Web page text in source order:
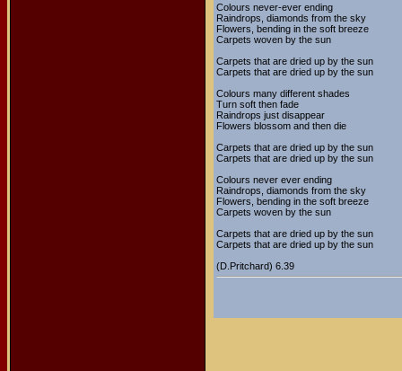
Colours never-ever ending
Raindrops, diamonds from the sky
Flowers, bending in the soft breeze
Carpets woven by the sun
Carpets that are dried up by the sun
Carpets that are dried up by the sun
Colours many different shades
Turn soft then fade
Raindrops just disappear
Flowers blossom and then die
Carpets that are dried up by the sun
Carpets that are dried up by the sun
Colours never ever ending
Raindrops, diamonds from the sky
Flowers, bending in the soft breeze
Carpets woven by the sun
Carpets that are dried up by the sun
Carpets that are dried up by the sun
(D.Pritchard) 6.39